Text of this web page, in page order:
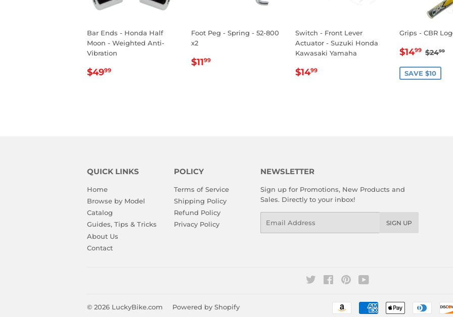
Bar Ends - Honda Half
Moon - Weighted Anti-
Vibration
REGULAR
$4999
Foot Peg - Spring - 52-800
x2
REGULAR
$1199
Switch - Front Lever
Actuator - Suzuki Honda
Kawasaki Yamaha
REGULAR
$1499
Grips - CBR
SALE
$1499 $2499
SAVE $10
QUICK LINKS
Home
Browse by Model
Catalog
Guides, Tips & Tricks
About Us
Contact
POLICY
Terms of Service
Shipping Policy
Refund Policy
Privacy Policy
NEWSLETTER
Sign up for Promotions, New Products and
Sales. Directly to your inbox!
SIGN UP
Twitter FacebookPinterest
© 2026 LuckyBike.com Powered by Shopify